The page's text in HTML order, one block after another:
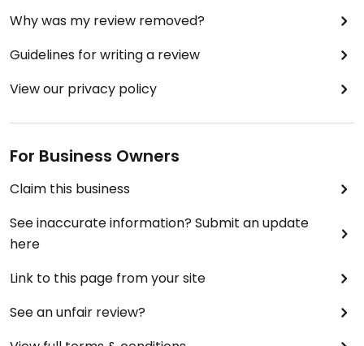
Why was my review removed?
Guidelines for writing a review
View our privacy policy
For Business Owners
Claim this business
See inaccurate information? Submit an update
here
Link to this page from your site
See an unfair review?